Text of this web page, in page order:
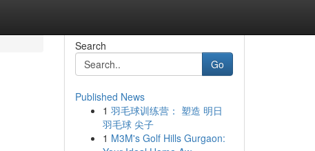
Search
Go
Published News
1 羽毛球训练营： 塑造 明日
羽毛球 尖子
1 M3M's Golf Hills Gurgaon: